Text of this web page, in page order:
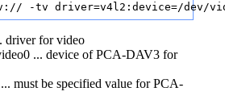
-tv driver=v4l2:device=/dev/
driver for video
... device of PCA-DAV3 for
must be specified value for PCA-